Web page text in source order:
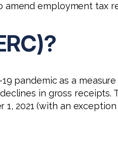
employment tax
pandemic as a
in gross receipts.
2021 (with an